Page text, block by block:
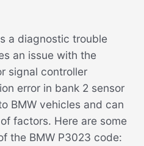
a diagnostic trouble
an issue with the
signal controller
error in bank 2 sensor
BMW vehicles and can
factors. Here are some
the BMW P3023 code: